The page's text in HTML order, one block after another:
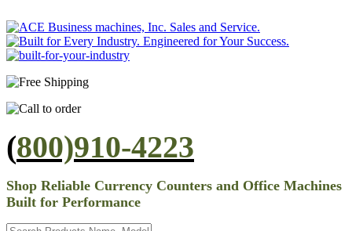
(800)910-4223
Shop Reliable Currency Counters and Office Machines
Built for Performance